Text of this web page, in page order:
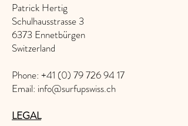
Patrick Hertig
Schulhausstrasse 3
6373 Ennetbürgen
Switzerland
Phone: +41 (0) 79 726 94 17
Email: info@surfupswiss.ch
LEGAL